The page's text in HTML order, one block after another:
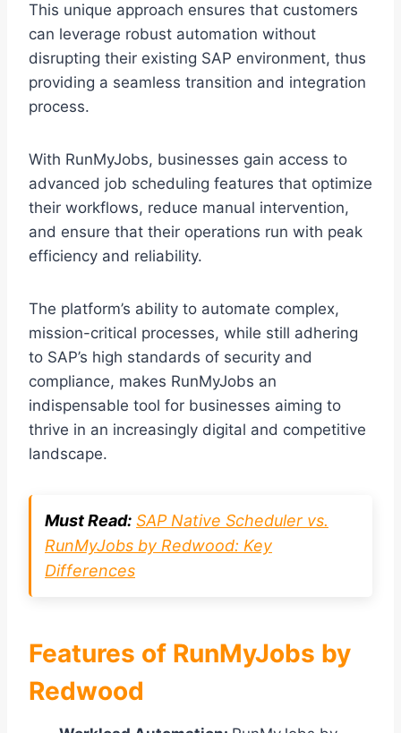
This unique approach ensures that customers
can leverage robust automation without
disrupting their existing SAP environment, thus
providing a seamless transition and integration
process.
With RunMyJobs, businesses gain access to
advanced job scheduling features that optimize
their workflows, reduce manual intervention,
and ensure that their operations run with peak
efficiency and reliability.
The platform’s ability to automate complex,
mission-critical processes, while still adhering
to SAP’s high standards of security and
compliance, makes RunMyJobs an
indispensable tool for businesses aiming to
thrive in an increasingly digital and competitive
landscape.
Must Read: SAP Native Scheduler vs.
RunMyJobs by Redwood: Key
Differences
Features of RunMyJobs by
Redwood